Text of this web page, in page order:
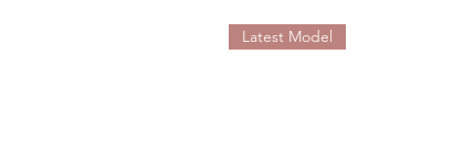
Latest Model